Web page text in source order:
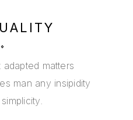
matters
man any insipidity